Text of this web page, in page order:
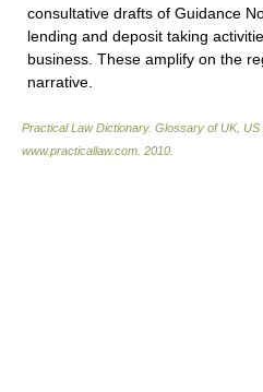
consultative drafts of Guidance
lending and deposit taking
business. These amplify on the
narrative.
Practical Law Dictionary. Glossary of UK,
www.practicallaw.com 2010